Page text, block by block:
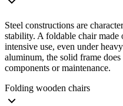
Steel constructions are
stability. A foldable chair made
intensive use, even under
aluminum, the solid frame
components or maintenance.
Folding wooden chairs